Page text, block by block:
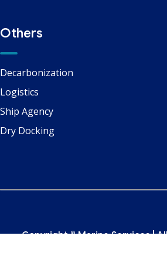
Others
Decarbonization
Logistics
Ship Agency
Dry Docking
Copyright ©Marine Services|